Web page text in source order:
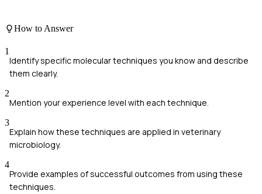
How to Answer
1
Identify specific molecular techniques you know and describe
them clearly.
2
Mention your experience level with each technique.
3
Explain how these techniques are applied in veterinary
microbiology.
4
Provide examples of successful outcomes from using these
techniques.